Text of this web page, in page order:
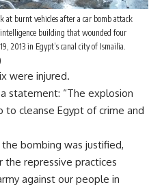
at burnt vehicles after a car bomb attack
building that wounded four
2013 in Egypt’s canal city of Ismailia.
were injured.
statement: “The explosion
to cleanse Egypt of crime and
bombing was justified,
the repressive practices
against our people in